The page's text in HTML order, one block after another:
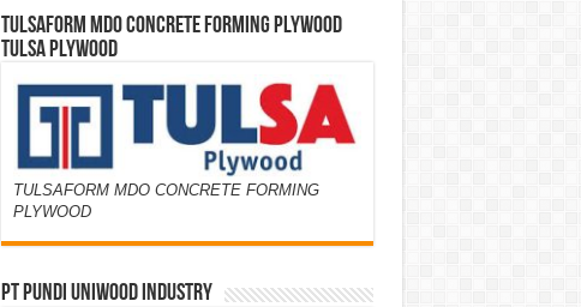
TULSAFORM MDO CONCRETE FORMING PLYWOOD
TULSA PLYWOOD
TULSAFORM MDO CONCRETE FORMING
PLYWOOD
PT PUNDI UNIWOOD INDUSTRY